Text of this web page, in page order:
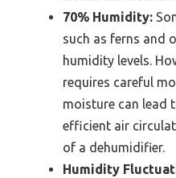
70% Humidity:
such as ferns and
humidity levels.
requires careful
moisture can lead
efficient air
of a dehumidifier.
Humidity